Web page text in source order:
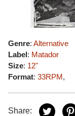
Genre: Alternative
Label: Matador
Size: 12"
Format: 33RPM,
Share: